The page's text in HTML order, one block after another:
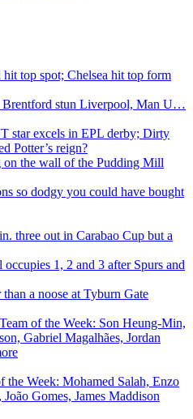
top spot; Chelsea hit top form
Brentford stun Liverpool, Man U…
star excels in EPL derby; Dirty
Potter’s reign?
the wall of the Pudding Mill
so dodgy you could have bought
three out in Carabao Cup but a
1, 2 and 3 after Spurs and
a noose at Tyburn Gate
of the Week: Son Heung-Min,
Gabriel Magalhães, Jordan
the Week: Mohamed Salah, Enzo
Gomes, James Maddison